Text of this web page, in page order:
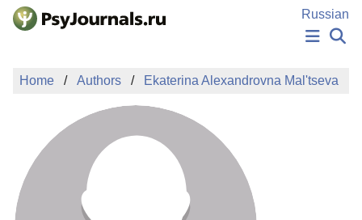
Skip to Main Content
Russian
NEWS
AUTHORS
MANUSCRIPT SUBMISSION
EDITOR'S CHOICE
Sign Up
Home Authors Ekaterina Alexandrovna Mal'tseva